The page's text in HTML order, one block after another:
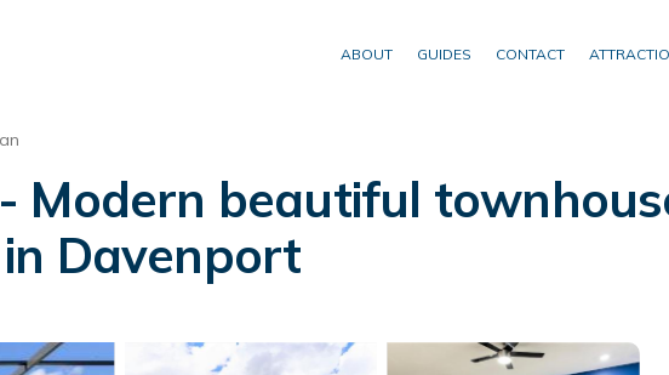
ABOUT GUIDES CONTACT
Modern beautiful
Davenport